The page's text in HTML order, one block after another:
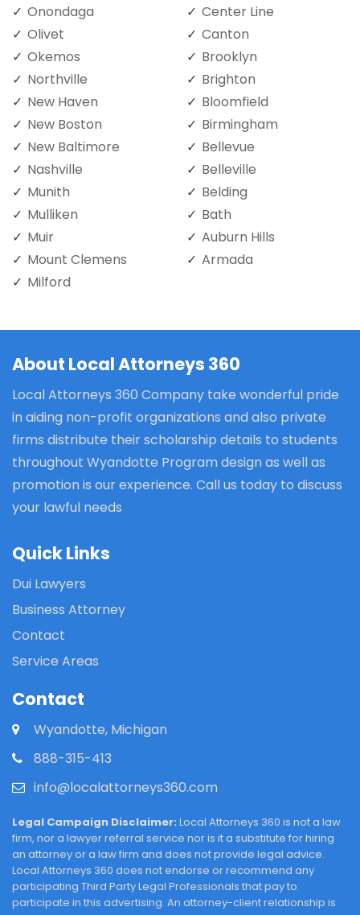
Onondaga
Olivet
Okemos
Northville
New Haven
New Boston
New Baltimore
Nashville
Munith
Mulliken
Muir
Mount Clemens
Milford
Center Line
Canton
Brooklyn
Brighton
Bloomfield
Birmingham
Bellevue
Belleville
Belding
Bath
Auburn Hills
Armada
About Local Attorneys 360
Local Attorneys 360 Company take wonderful pride
in aiding non-profit organizations and also private
firms distribute their scholarship details to students
throughout Wyandotte Program design as well as
promotion is our experience. Call us today to discuss
your lawful needs
Quick Links
Dui Lawyers
Business Attorney
Contact
Service Areas
Contact
Wyandotte, Michigan
888-315-413
info@localattorneys360.com
Legal Campaign Disclaimer: Local Attorneys 360 is not a law
firm, nor a lawyer referral service nor is it a substitute for hiring
an attorney or a law firm and does not provide legal advice.
Local Attorneys 360 does not endorse or recommend any
participating Third Party Legal Professionals that pay to
participate in this advertising. An attorney-client relationship is